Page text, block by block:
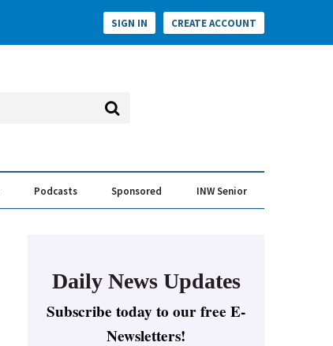
SIGN IN CREATE ACCOUNT
Podcasts Sponsored INW Senior
Daily News Updates
Subscribe today to our free E-
Newsletters!